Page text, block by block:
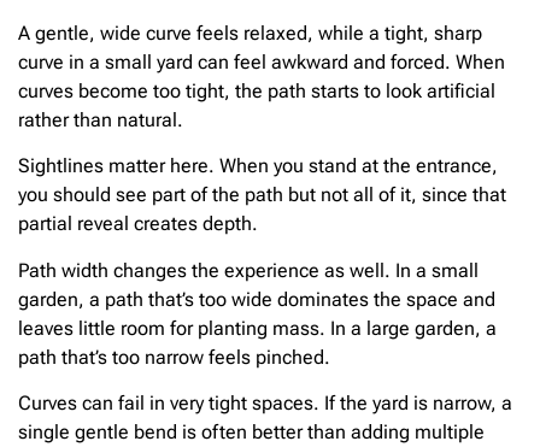
A gentle, wide curve feels relaxed, while a tight, sharp
curve in a small yard can feel awkward and forced. When
curves become too tight, the path starts to look artificial
rather than natural.
Sightlines matter here. When you stand at the entrance,
you should see part of the path but not all of it, since that
partial reveal creates depth.
Path width changes the experience as well. In a small
garden, a path that’s too wide dominates the space and
leaves little room for planting mass. In a large garden, a
path that’s too narrow feels pinched.
Curves can fail in very tight spaces. If the yard is narrow, a
single gentle bend is often better than adding multiple